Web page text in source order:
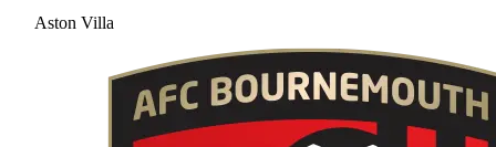
Aston Villa